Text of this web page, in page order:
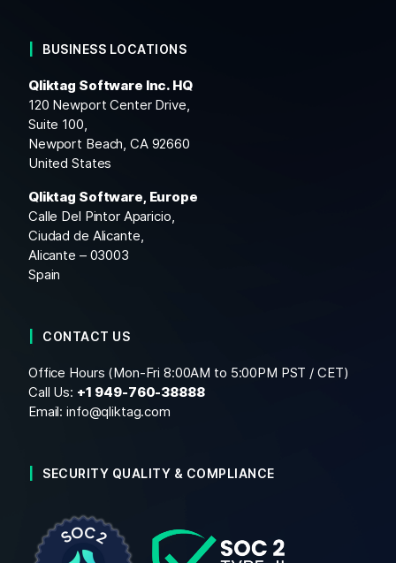
BUSINESS LOCATIONS
Qliktag Software Inc. HQ
120 Newport Center Drive,
Suite 100,
Newport Beach, CA 92660
United States
Qliktag Software, Europe
Calle Del Pintor Aparicio,
Ciudad de Alicante,
Alicante – 03003
Spain
CONTACT US
Office Hours (Mon-Fri 8:00AM to 5:00PM PST / CET)
Call Us: +1 949-760-38888
Email:info@qliktag.com
SECURITY QUALITY & COMPLIANCE